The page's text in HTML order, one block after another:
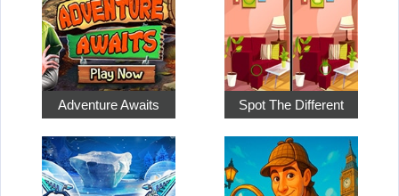
Adventure Awaits Spot The Different